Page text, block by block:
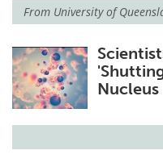
From University of
Nucleus